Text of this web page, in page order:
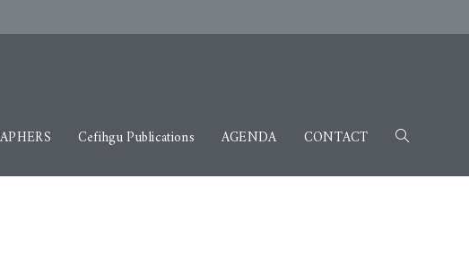
Cefihgu Publications AGENDA CONTACT